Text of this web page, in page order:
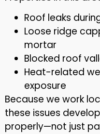
Roof leaks
Loose ridge
mortar
Blocked roof
Heat-related
exposure
Because we work
these issues
properly—not just